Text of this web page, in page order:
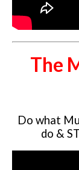
The
Do what
do &